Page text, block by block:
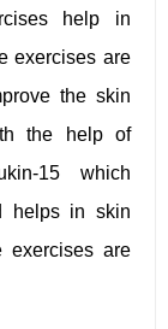
help in
exercises are
the skin
the help of
15 which
helps in skin
exercises are